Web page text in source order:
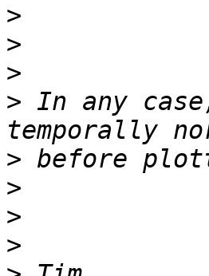
>
>
>
> In any
>
>
>
>